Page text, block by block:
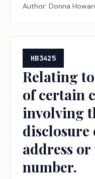
Author: Donna
HB3425
Relating
of certain
involving
disclosure
address
number.